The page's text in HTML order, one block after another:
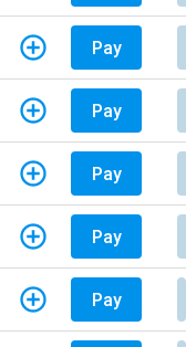
Pay
Pay
Pay
Pay
Pay